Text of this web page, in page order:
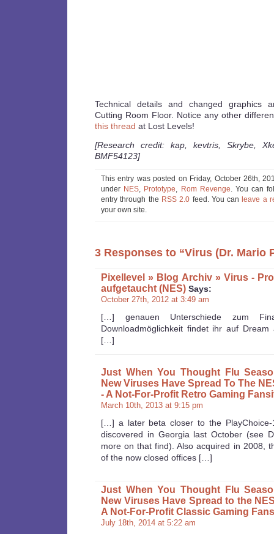
Technical details and changed graphics
Cutting Room Floor. Notice any other
this thread at Lost Levels!
[Research credit: kap, kevtris, Skrybe,
BMF54123]
This entry was posted on Friday, October 26th,
under NES Prototype Rom Revenge . You can
entry through the RSS 2.0 feed. You canleave a
your own site.
3 Responses to “Virus (Dr. Mario
Pixellevel » Blog Archiv » Virus -
aufgetaucht (NES) Says:
October 27th, 2012 at 3:49 am
[…] genauen Unterschiede zum
Downloadmöglichkeit findet ihr auf Dream
[…]
Just When You Thought Flu
New Viruses Have Spread To The
- A Not-For-Profit Retro Gaming
March 10th, 2013 at 9:15 pm
[…] a later beta closer to the PlayChoice-
discovered in Georgia last October (see
more on that find). Also acquired in 2008,
of the now closed offices […]
Just When You Thought Flu
New Viruses Have Spread to the
A Not-For-Profit Classic Gaming
July 18th, 2014 at 5:22 am